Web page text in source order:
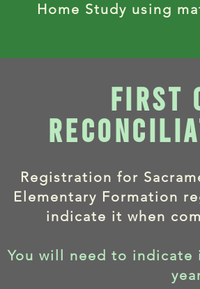
Home Study using
first
Registration for
Elementary Formation
indicate it when
You will need to